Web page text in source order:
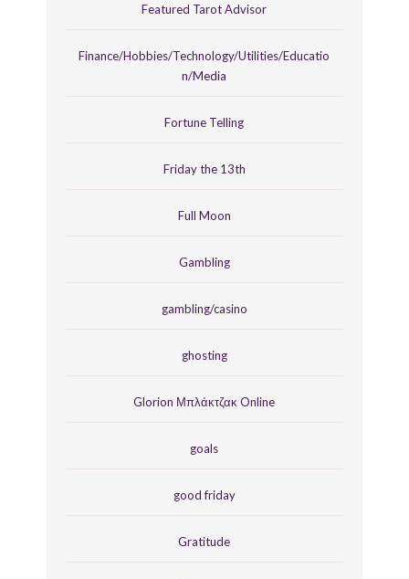
Featured Tarot Advisor
Finance/Hobbies/Technology/Utilities/Educatio
n/Media
Fortune Telling
Friday the 13th
Full Moon
Gambling
gambling/casino
ghosting
Glorion Μπλάκτζακ Online
goals
good friday
Gratitude